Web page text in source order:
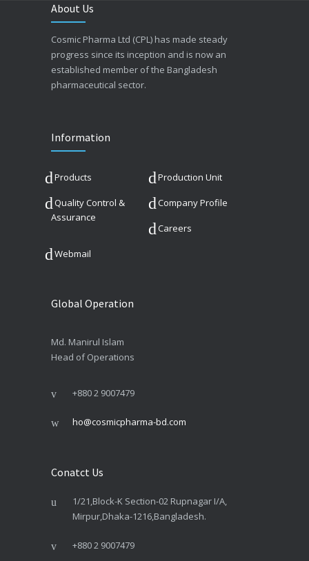
About Us
Cosmic Pharma Ltd (CPL) has made steady
progress since its inception and is now an
established member of the Bangladesh
pharmaceutical sector.
Information
Products Production Unit
Quality Control &
Assurance
Company Profile
Careers
Webmail
Global Operation
Md. Manirul Islam
Head of Operations
+880 2 9007479
ho@cosmicpharma-bd.com
Conatct Us
1/21,Block-K Section-02 Rupnagar I/A,
Mirpur,Dhaka-1216,Bangladesh.
+880 2 9007479